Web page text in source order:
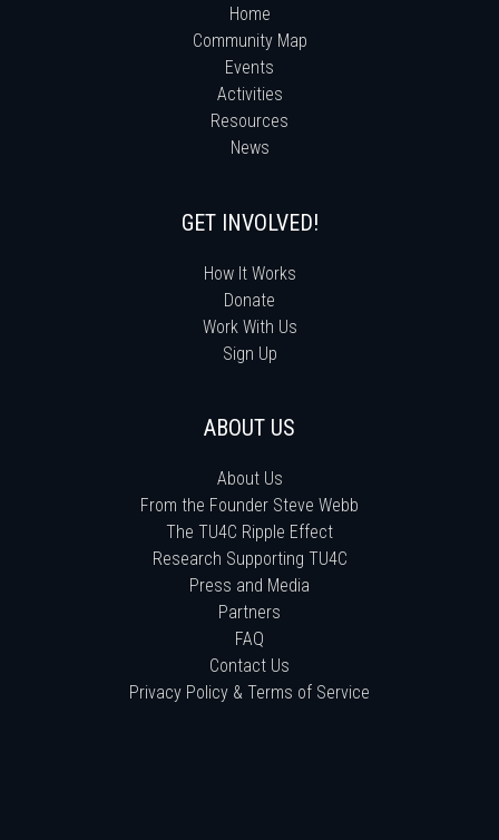
Home
Community Map
Events
Activities
Resources
News
GET INVOLVED!
How It Works
Donate
Work With Us
Sign Up
ABOUT US
About Us
From the Founder Steve Webb
The TU4C Ripple Effect
Research Supporting TU4C
Press and Media
Partners
FAQ
Contact Us
Privacy Policy & Terms of Service